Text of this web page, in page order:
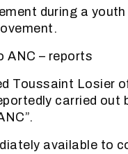
during a
– reports
Toussaint Losier
carried out
available to